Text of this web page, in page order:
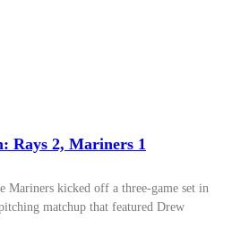
Rays 2, Mariners 1
Mariners kicked off a three-game set in
matchup that featured Drew